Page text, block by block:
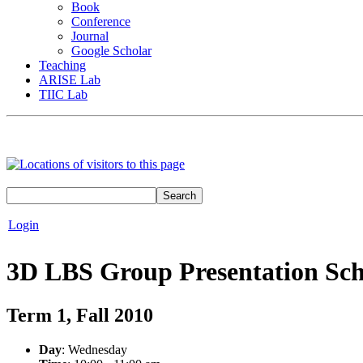
Book
Conference
Journal
Google Scholar
Teaching
ARISE Lab
TIIC Lab
Login
3D LBS Group Presentation
Term 1, Fall 2010
Day: Wednesday